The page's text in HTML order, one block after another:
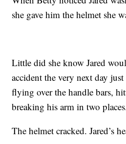
she gave him the helmet she
Little did she know Jared
accident the very next day
flying over the handle bars,
breaking his arm in two
The helmet cracked. Jared’s